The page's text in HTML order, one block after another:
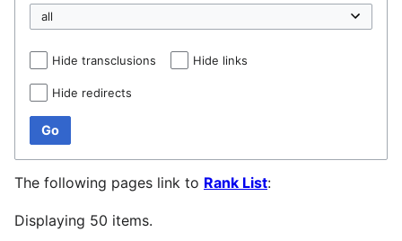
Hide transclusions Hide links
Hide redirects
Go
The following pages link to Rank List:
Displaying 50 items.